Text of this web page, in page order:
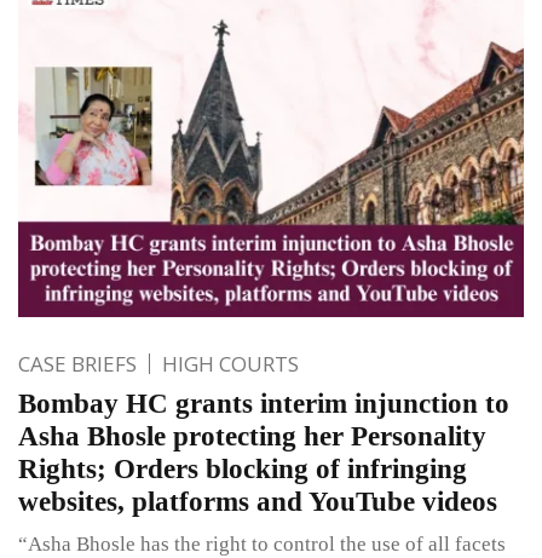
CASE BRIEFS HIGH COURTS
Bombay HC grants interim injunction to
Asha Bhosle protecting her Personality
Rights; Orders blocking of infringing
websites, platforms and YouTube videos
“Asha Bhosle has the right to control the use of all facets